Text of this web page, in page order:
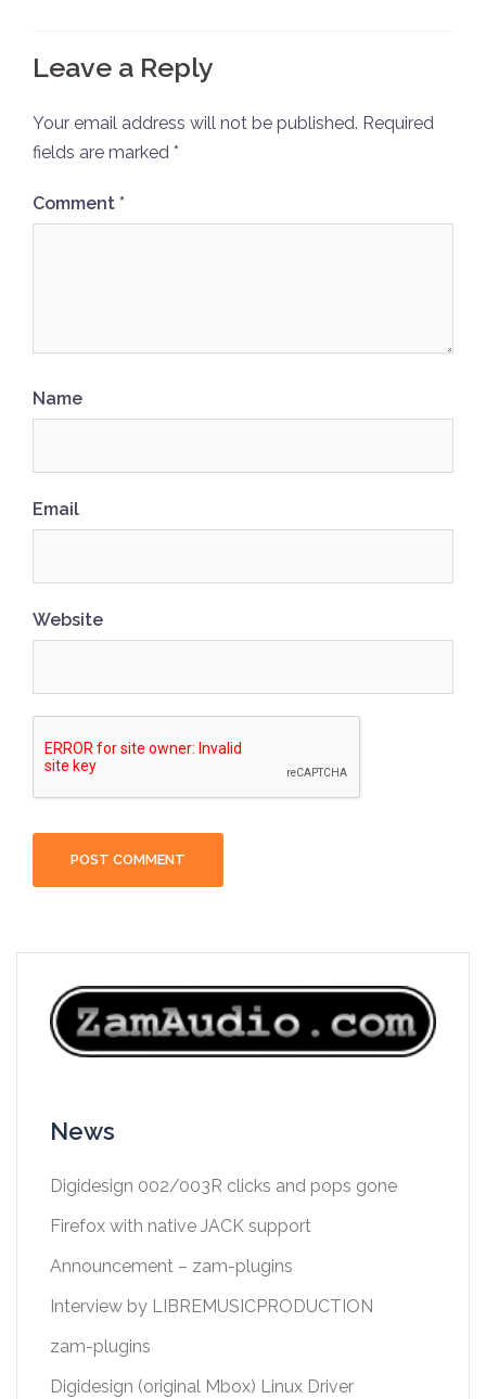
Leave a Reply
Your email address will not be published. Required
fields are marked *
Comment *
Name
Email
Website
News
Digidesign 002/003R clicks and pops gone
Firefox with native JACK support
Announcement – zam-plugins
Interview by LIBREMUSICPRODUCTION
zam-plugins
Digidesign (original Mbox) Linux Driver